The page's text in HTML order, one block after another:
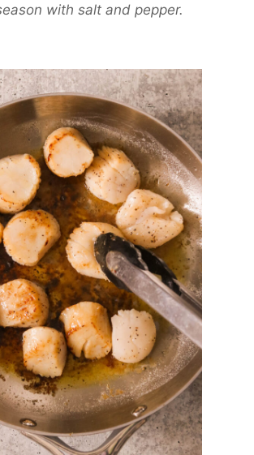
with salt and pepper.